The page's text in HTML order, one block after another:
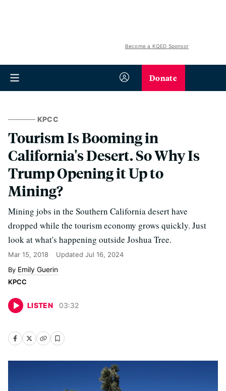
Become a KQED Sponsor
Donate
KPCC
Tourism Is Booming in
California's Desert. So Why Is
Trump Opening it Up to
Mining?
Mining jobs in the Southern California desert have
dropped while the tourism economy grows quickly. Just
look at what's happening outside Joshua Tree.
Mar 15, 2018 Updated Jul 16, 2024
Emily Guerin
KPCC
LISTEN 03:32